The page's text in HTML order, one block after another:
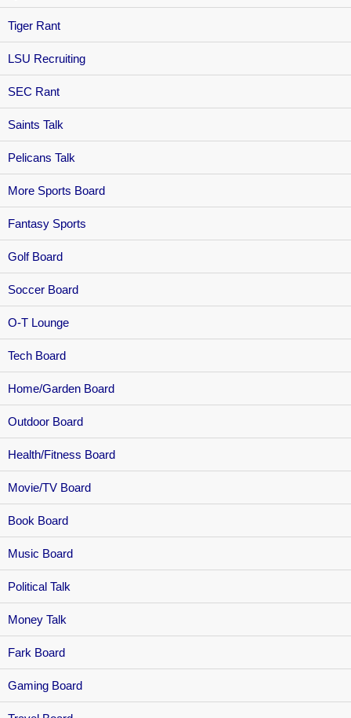
Tiger Rant
LSU Recruiting
SEC Rant
Saints Talk
Pelicans Talk
More Sports Board
Fantasy Sports
Golf Board
Soccer Board
O-T Lounge
Tech Board
Home/Garden Board
Outdoor Board
Health/Fitness Board
Movie/TV Board
Book Board
Music Board
Political Talk
Money Talk
Fark Board
Gaming Board